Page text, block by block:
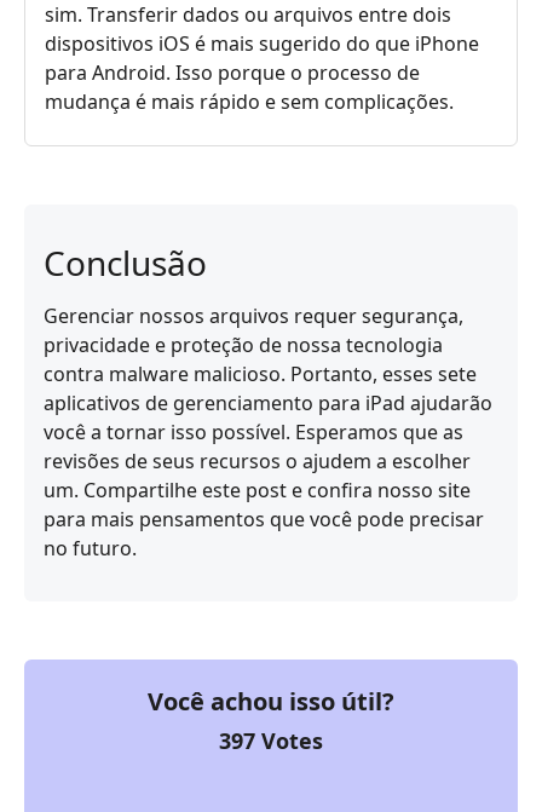
sim. Transferir dados ou arquivos entre dois
dispositivos iOS é mais sugerido do que iPhone
para Android. Isso porque o processo de
mudança é mais rápido e sem complicações.
Conclusão
Gerenciar nossos arquivos requer segurança,
privacidade e proteção de nossa tecnologia
contra malware malicioso. Portanto, esses sete
aplicativos de gerenciamento para iPad ajudarão
você a tornar isso possível. Esperamos que as
revisões de seus recursos o ajudem a escolher
um. Compartilhe este post e confira nosso site
para mais pensamentos que você pode precisar
no futuro.
Você achou isso útil?
397 Votes